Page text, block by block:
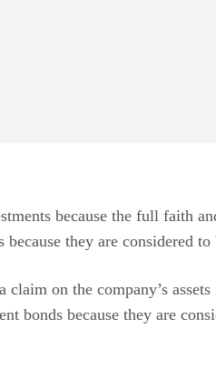
because the full faith
they are considered to
on the company’s
bonds because they are